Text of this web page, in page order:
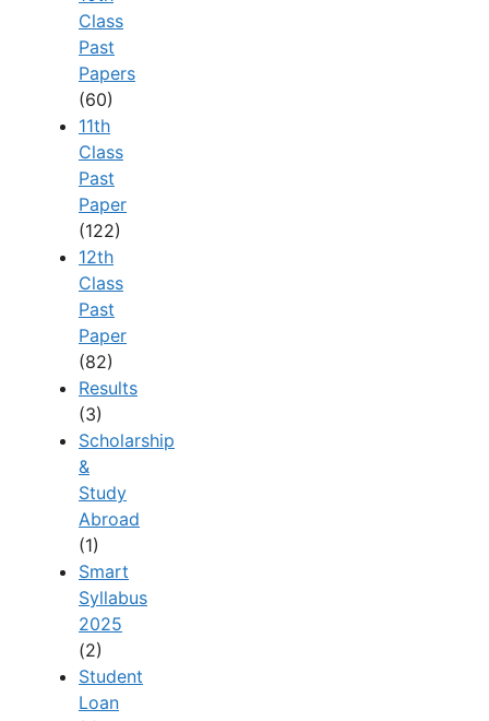
Class
Past
Papers
(60)
11th
Class
Past
Paper
(122)
12th
Class
Past
Paper
(82)
Results
(3)
Scholarship
&
Study
Abroad
(1)
Smart
Syllabus
2025
(2)
Student
Loan